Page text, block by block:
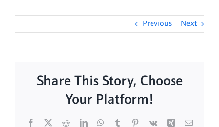
Previous Next
Share This Story, Choose
Your Platform!
Facebook
X RedditLinkedInWhatsApp
TumblrPinterest
Vk Xing Email